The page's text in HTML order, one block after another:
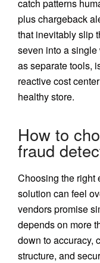
catch patterns
plus chargeback
that inevitably slip
seven into a single
as separate tools,
reactive cost
healthy store.
How to
fraud
Choosing the right
solution can feel
vendors promise
depends on more
down to accuracy,
structure, and